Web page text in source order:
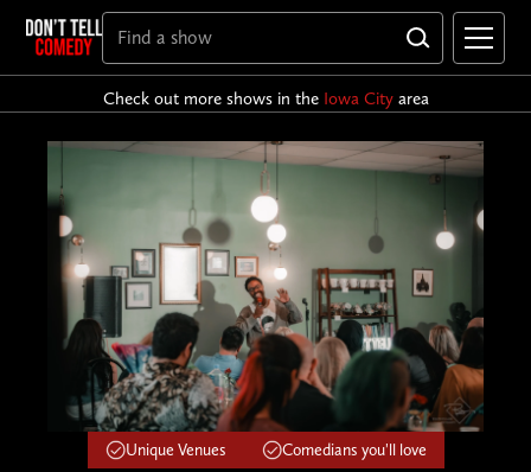
Check out more shows in the Iowa Cityarea
Unique Venues Comedians you'll love